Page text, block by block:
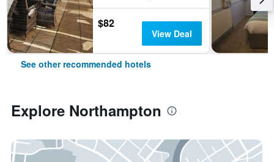
$82
View Deal
See other recommended hotels
Explore Northampton